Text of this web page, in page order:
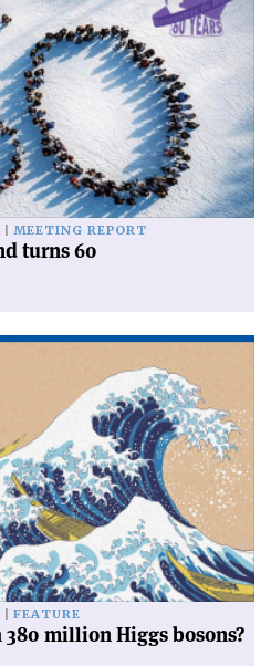
MEETING REPORT
turns 60
FEATURE
million Higgs bosons?